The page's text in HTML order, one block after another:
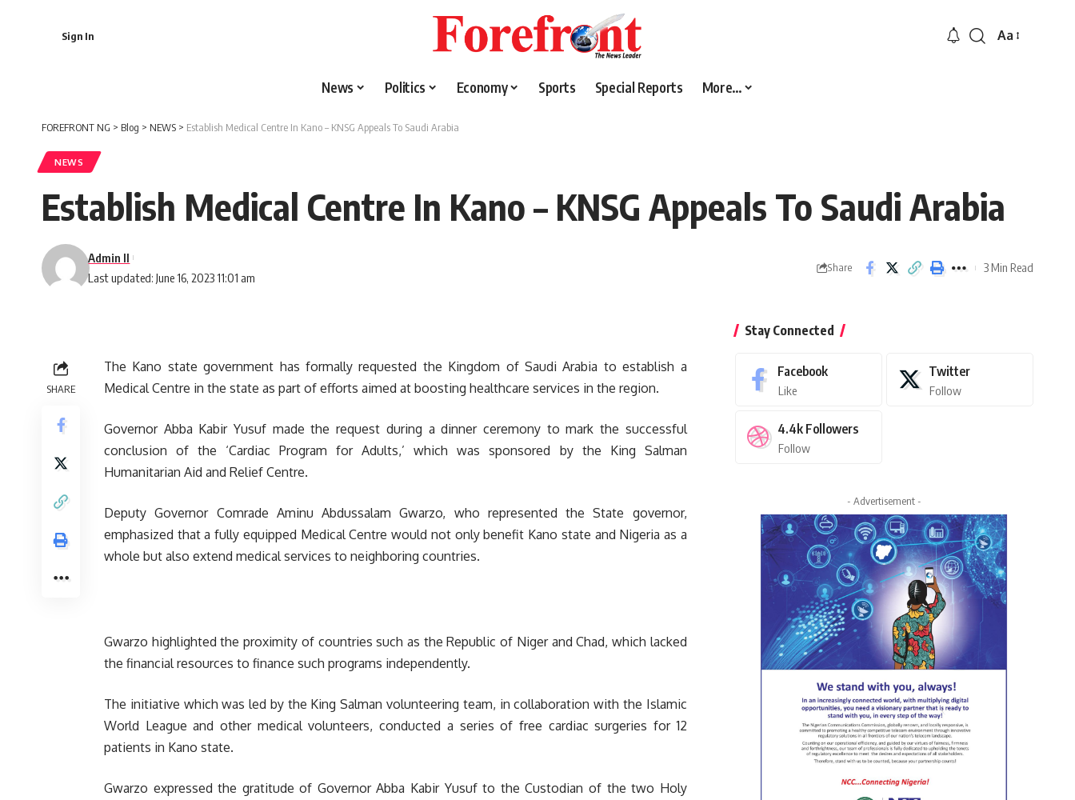
Sign In
Font
Aa
News Politics Economy Sports Special Reports More…
FOREFRONT NG > Blog > NEWS > Establish Medical Centre In Kano – KNSG Appeals To Saudi Arabia
NEWS
Establish Medical Centre In Kano – KNSG Appeals To Saudi Arabia
Last updated: June 16, 2023 11:01 am
Admin II
Share 3 Min Read
SHARE
The Kano state government has formally requested the Kingdom of Saudi Arabia to establish a
Medical Centre in the state as part of efforts aimed at boosting healthcare services in the region.
Governor Abba Kabir Yusuf made the request during a dinner ceremony to mark the successful
conclusion of the ‘Cardiac Program for Adults,’ which was sponsored by the King Salman
Humanitarian Aid and Relief Centre.
Deputy Governor Comrade Aminu Abdussalam Gwarzo, who represented the State governor,
emphasized that a fully equipped Medical Centre would not only benefit Kano state and Nigeria as a
whole but also extend medical services to neighboring countries.
Gwarzo highlighted the proximity of countries such as the Republic of Niger and Chad, which lacked
the financial resources to finance such programs independently.
The initiative which was led by the King Salman volunteering team, in collaboration with the Islamic
World League and other medical volunteers, conducted a series of free cardiac surgeries for 12
patients in Kano state.
Gwarzo expressed the gratitude of Governor Abba Kabir Yusuf to the Custodian of the two Holy
Stay Connected
Facebook
Like
Twitter
Follow
4.4k Followers
Follow
- Advertisement -